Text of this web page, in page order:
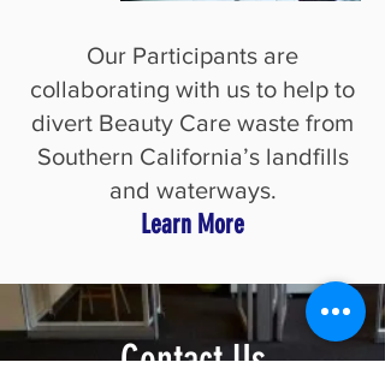
Our Participants are
collaborating with us to help to
divert Beauty Care waste from
Southern California’s landfills
and waterways.
Learn More
Contact Us